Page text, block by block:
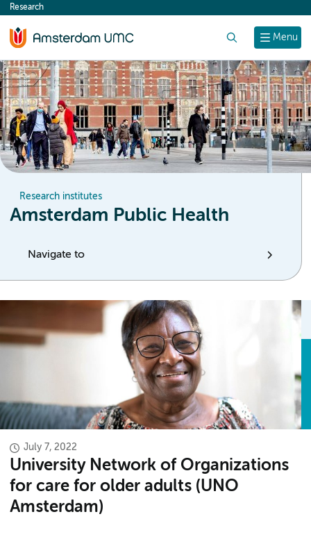
content
Menu
Research
Research institutes
Amsterdam Public Health
Navigate to
July 7, 2022
University Network of Organizations
for care for older adults (UNO
Amsterdam)